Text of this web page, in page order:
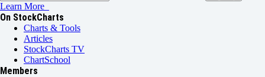
Learn More
On StockCharts
Charts & Tools
Articles
StockCharts TV
ChartSchool
Members